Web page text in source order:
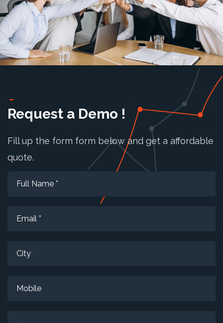
Request a Demo !
Fill up the form form below and get a affordable
quote.